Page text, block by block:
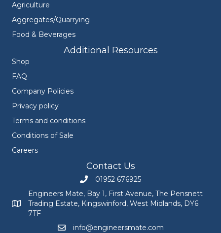
Agriculture
Aggregates/Quarrying
Food & Beverages
Additional Resources
Shop
FAQ
Company Policies
Privacy policy
Terms and conditions
Conditions of Sale
Careers
Contact Us
Call Engineers Mate on 01952 676925
01952 676925
Engineers Mate address at Bay 1, First Avenue, The
Engineers Mate, Bay 1, First Avenue, The Pensnett
Trading Estate, Kingswinford, West Midlands, DY6
7TF
Email Engineers Mate at
info@engineersmate.com